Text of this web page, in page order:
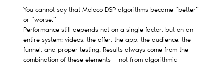
You cannot say that Moloco DSP algorithms became “better”
or “worse.”
Performance still depends not on a single factor, but on an
entire system: videos, the offer, the app, the audience, the
funnel, and proper testing. Results always come from the
combination of these elements — not from algorithmic